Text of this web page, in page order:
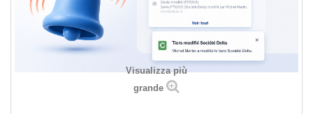
Visualizza più
grande